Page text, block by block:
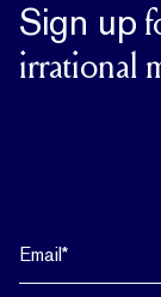
Sign up
irrational